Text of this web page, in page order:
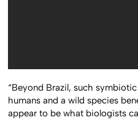
“Beyond Brazil, such
humans and a wild species
appear to be what biologists